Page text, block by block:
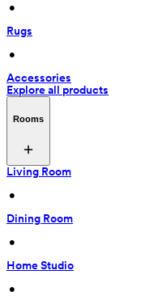
•
Rugs
•
Accessories
Explore all products
Rooms
Living Room
•
Dining Room
•
Home Studio
•